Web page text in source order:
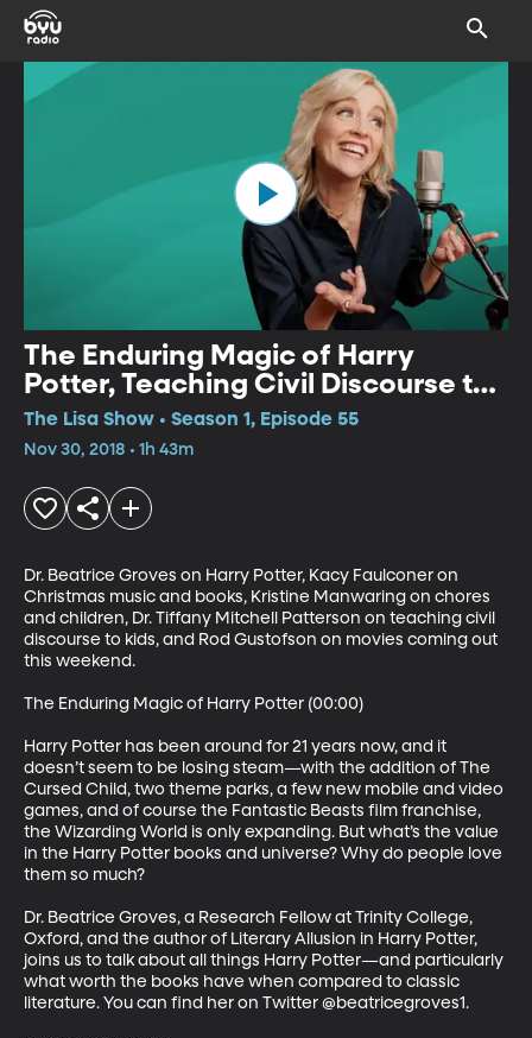
The Enduring Magic of Harry
Potter, Teaching Civil Discourse to
Kids, Movies This Weekend
The Lisa Show • Season 1, Episode 55
Nov 30, 2018 • 1h 43m
Dr. Beatrice Groves on Harry Potter, Kacy Faulconer on
Christmas music and books, Kristine Manwaring on chores
and children, Dr. Tiffany Mitchell Patterson on teaching civil
discourse to kids, and Rod Gustofson on movies coming out
this weekend.
The Enduring Magic of Harry Potter (00:00)
Harry Potter has been around for 21 years now, and it
doesn’t seem to be losing steam—with the addition of The
Cursed Child, two theme parks, a few new mobile and video
games, and of course the Fantastic Beasts film franchise,
the Wizarding World is only expanding. But what’s the value
in the Harry Potter books and universe? Why do people love
them so much?
Dr. Beatrice Groves, a Research Fellow at Trinity College,
Oxford, and the author of Literary Allusion in Harry Potter,
joins us to talk about all things Harry Potter—and particularly
what worth the books have when compared to classic
literature. You can find her on Twitter @beatricegroves1.